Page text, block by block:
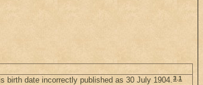
birth date incorrectly published as 30 July 1904.3,1